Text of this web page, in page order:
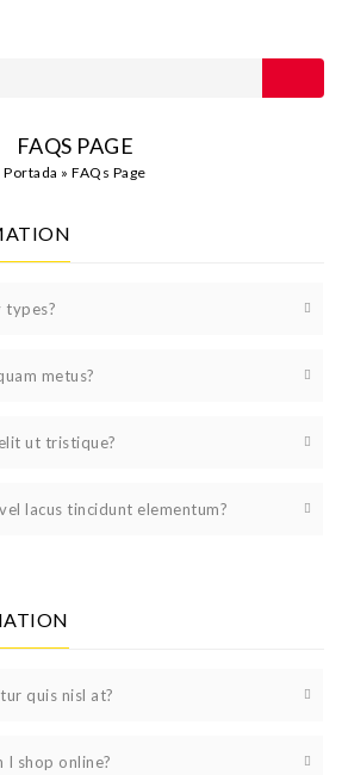
FAQS PAGE
Portada »FAQs Page
types?
metus?
ut tristique?
lacus tincidunt elementum?
quis nisl at?
I shop online?